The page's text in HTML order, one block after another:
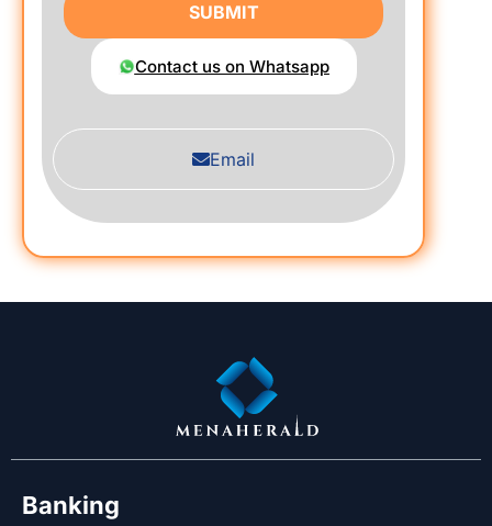
Email
SUBMIT
Contact us on Whatsapp
Banking